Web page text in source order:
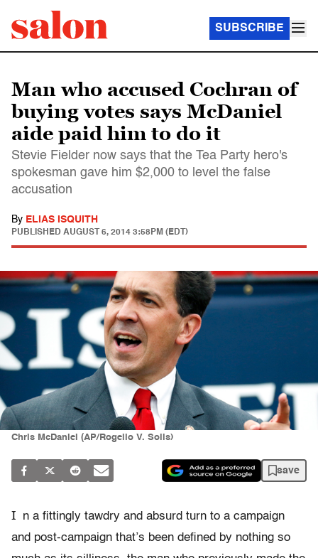
SUBSCRIBE
Man who accused Cochran of
buying votes says McDaniel
aide paid him to do it
Stevie Fielder now says that the Tea Party hero's
spokesman gave him $2,000 to level the false
accusation
By ELIAS ISQUITH
PUBLISHED AUGUST 6, 2014 3:58PM (EDT)
Chris McDaniel (AP/Rogelio V. Solis)
save
I
n a fittingly tawdry and absurd turn to a campaign
and post-campaign that’s been defined by nothing so